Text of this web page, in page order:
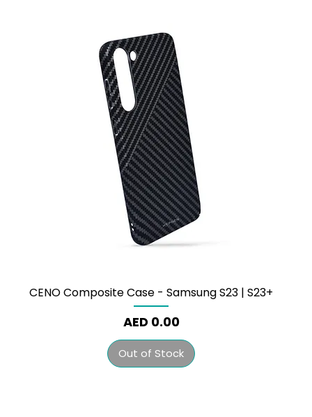
CENO Composite Case - Samsung S23 | S23+
Price
AED 0.00
Out of Stock